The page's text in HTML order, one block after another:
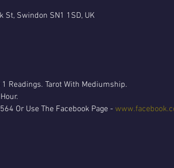
St, Swindon SN1 1SD, UK
1 Readings. Tarot With Mediumship.
Or Use The Facebook Page -